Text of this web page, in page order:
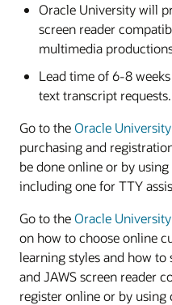
Oracle University will
screen reader
multimedia
Lead time of 6-8
text transcript requests.
Go to theOracle
purchasing and
be done online or by
including one for TTY
Go to theOracle
on how to choose online
learning styles and how
and JAWS screen reader
register online or by using